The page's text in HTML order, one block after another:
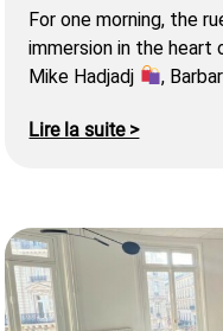
For one morning, the
immersion in the heart
Mike Hadjadj
,
Lire la suite >